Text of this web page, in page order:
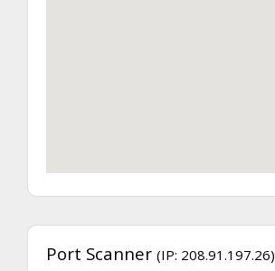
Port Scanner (IP: 208.91.197.26)